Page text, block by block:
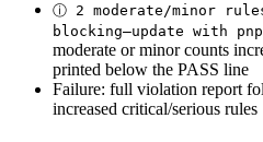
ⓘ 2 moderate/minor
blocking—update with
moderate or minor counts
printed below the PASS line
Failure: full violation report
increased critical/serious rules